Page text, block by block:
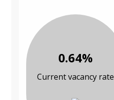
0.64%
Current vacancy rate